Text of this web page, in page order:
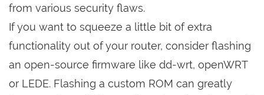
from various security flaws.
If you want to squeeze a little bit of extra
functionality out of your router, consider flashing
an open-source firmware like dd-wrt, openWRT
or LEDE. Flashing a custom ROM can greatly